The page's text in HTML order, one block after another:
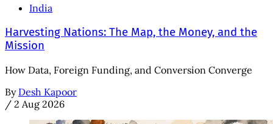
India
Harvesting Nations: The Map, the Money, and the
Mission
How Data, Foreign Funding, and Conversion Converge
By Desh Kapoor
/ 2 Aug 2026